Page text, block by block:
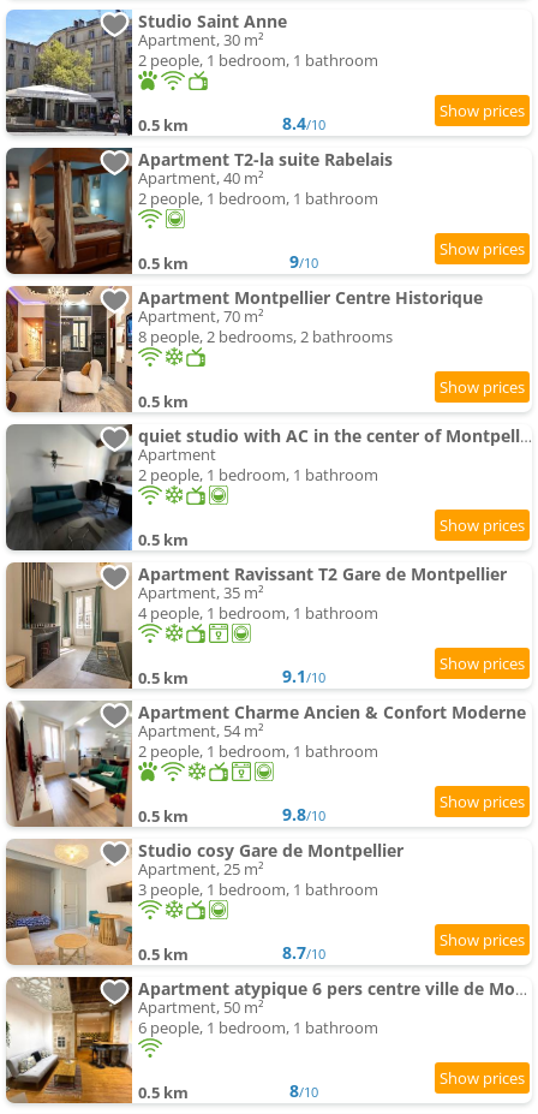
Studio Saint Anne
Apartment, 30 m²
2 people, 1 bedroom, 1 bathroom
0.5 km 8.4/10
Apartment T2-la suite Rabelais
Apartment, 40 m²
2 people, 1 bedroom, 1 bathroom
0.5 km 9/10
Apartment Montpellier Centre Historique
Apartment, 70 m²
8 people, 2 bedrooms, 2 bathrooms
0.5 km
quiet studio with AC in the center of Montpellier
Apartment
2 people, 1 bedroom, 1 bathroom
0.5 km
Apartment Ravissant T2 Gare de Montpellier
Apartment, 35 m²
4 people, 1 bedroom, 1 bathroom
0.5 km 9.1/10
Apartment Charme Ancien & Confort Moderne
Apartment, 54 m²
2 people, 1 bedroom, 1 bathroom
0.5 km 9.8/10
Studio cosy Gare de Montpellier
Apartment, 25 m²
3 people, 1 bedroom, 1 bathroom
0.5 km 8.7/10
Apartment atypique 6 pers centre ville de Montpellier
Apartment, 50 m²
6 people, 1 bedroom, 1 bathroom
0.5 km 8/10